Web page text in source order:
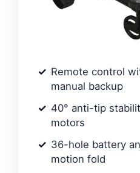
Remote control
manual backup
40° anti-tip
motors
36-hole battery
motion fold